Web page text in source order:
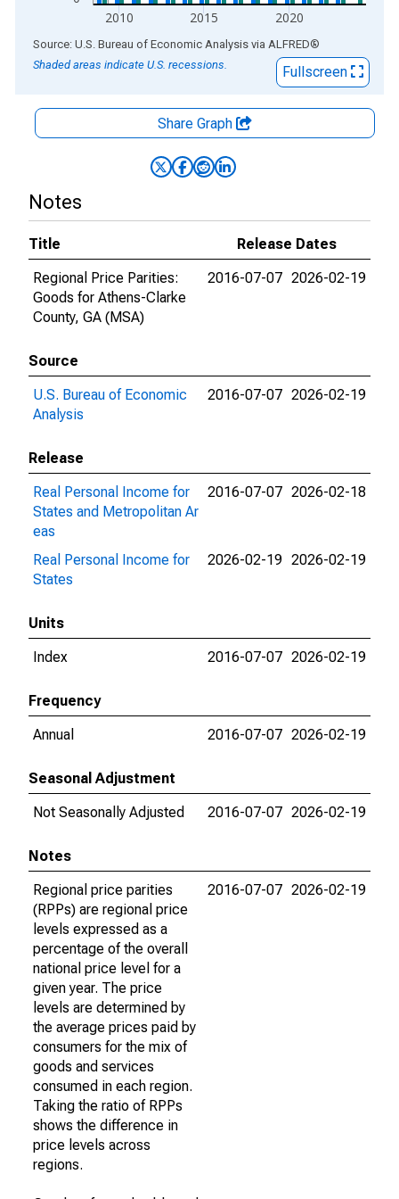
2010 2015 2020
End of interactive chart.
Source: U.S. Bureau of Economic Analysis via ALFRED®
Shaded areas indicate U.S. recessions.
Fullscreen
Share Graph
Notes
Title
Release Dates
Regional Price Parities:
Goods for Athens-Clarke
County, GA (MSA)
2016-07-07 2026-02-19
Source
U.S. Bureau of Economic
Analysis
2016-07-07 2026-02-19
Release
Real Personal Income for
States and Metropolitan Ar
eas
2016-07-07 2026-02-18
Real Personal Income for
States
2026-02-19 2026-02-19
Units
Index
2016-07-07 2026-02-19
Frequency
Annual
2016-07-07 2026-02-19
Seasonal Adjustment
Not Seasonally Adjusted
2016-07-07 2026-02-19
Notes
Regional price parities
(RPPs) are regional price
levels expressed as a
percentage of the overall
national price level for a
given year. The price
levels are determined by
the average prices paid by
consumers for the mix of
goods and services
consumed in each region.
Taking the ratio of RPPs
shows the difference in
price levels across
regions.
2016-07-07 2026-02-19